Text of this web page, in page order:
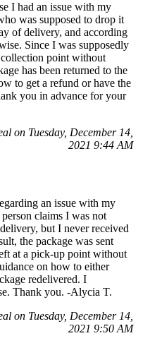
I had an issue with my
was supposed to drop it
of delivery, and according
Since I was supposedly
collection point without
has been returned to the
to get a refund or have the
you in advance for your
on Tuesday, December 14,
2021 9:44 AM
an issue with my
claims I was not
but I never received
the package was sent
at a pick-up point without
on how to either
redelivered. I
Thank you. -Alycia T.
on Tuesday, December 14,
2021 9:50 AM